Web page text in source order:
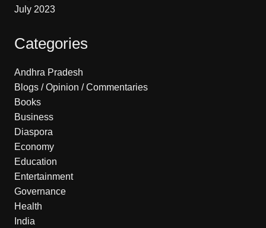
July 2023
Categories
Andhra Pradesh
Blogs / Opinion / Commentaries
Books
Business
Diaspora
Economy
Education
Entertainment
Governance
Health
India